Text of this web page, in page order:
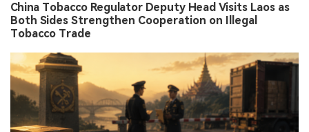
China Tobacco Regulator Deputy Head Visits Laos as
Both Sides Strengthen Cooperation on Illegal
Tobacco Trade